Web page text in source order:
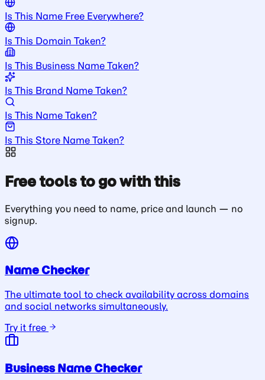
Is This Name Free Everywhere?
Is This Domain Taken?
Is This Business Name Taken?
Is This Brand Name Taken?
Is This Name Taken?
Is This Store Name Taken?
Free tools to go with this
Everything you need to name, price and launch — no
signup.
Name Checker
The ultimate tool to check availability across domains
and social networks simultaneously.
Try it free
Business Name Checker